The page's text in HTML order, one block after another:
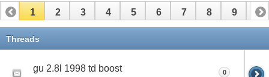
1 2 3 4 5 6 7 8 9 10
11
Threads
gu 2.8l 1998 td boost 0